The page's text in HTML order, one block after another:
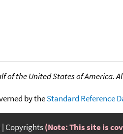
of the United States of America.
by theStandard Reference
Copyrights(Note: This site is